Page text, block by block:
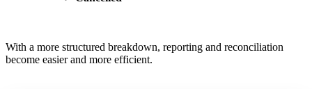
With a more structured breakdown, reporting and reconciliation
become easier and more efficient.